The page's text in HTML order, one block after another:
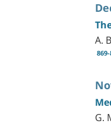
A.
G.